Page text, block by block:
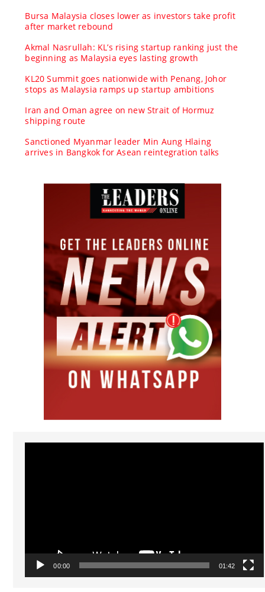
Bursa Malaysia closes lower as investors take profit
after market rebound
Akmal Nasrullah: KL’s rising startup ranking just the
beginning as Malaysia eyes lasting growth
KL20 Summit goes nationwide with Penang, Johor
stops as Malaysia ramps up startup ambitions
Iran and Oman agree on new Strait of Hormuz
shipping route
Sanctioned Myanmar leader Min Aung Hlaing
arrives in Bangkok for Asean reintegration talks
Video
00:00 01:42